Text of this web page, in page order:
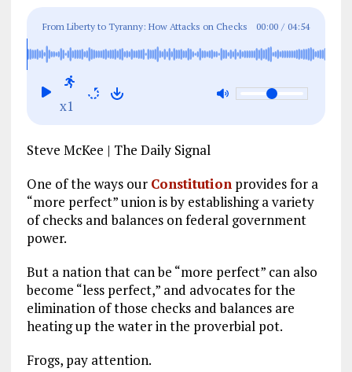
ce
b
o
o
ai
l
e
g
k
e
a
re
From Liberty to Tyranny: How Attacks on Checks
and Balances Threaten Our Republic
00:00 / 04:54
x1
Steve McKee | The Daily Signal
One of the ways our Constitutionprovides for a
“more perfect” union is by establishing a variety
of checks and balances on federal government
power.
But a nation that can be “more perfect” can also
become “less perfect,” and advocates for the
elimination of those checks and balances are
heating up the water in the proverbial pot.
Frogs, pay attention.